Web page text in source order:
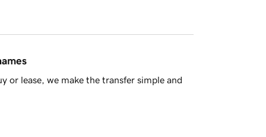
or lease, we make the transfer simple and